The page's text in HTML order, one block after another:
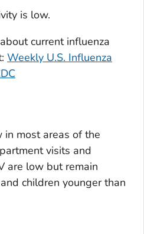
is low.
current influenza
Weekly U.S. Influenza
in most areas of the
visits and
are low but remain
children younger than